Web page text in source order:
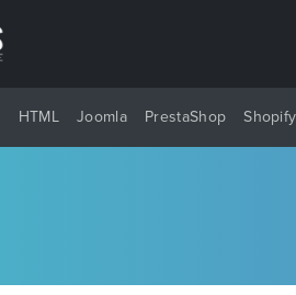
HTML Joomla PrestaShop Shopify